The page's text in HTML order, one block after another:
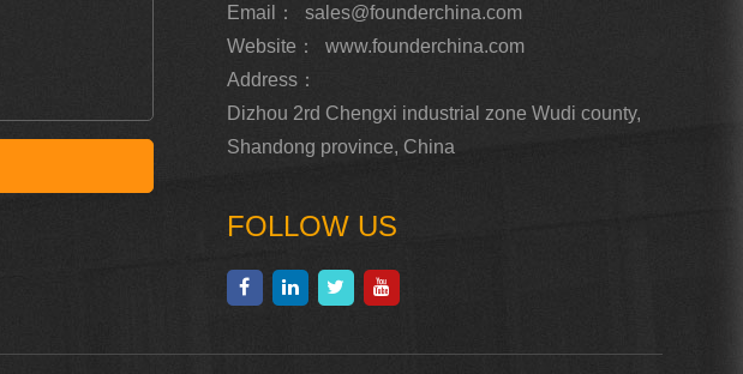
Email：
sales@founderchina.com
Website：
www.founderchina.com
Address：
Dizhou 2rd Chengxi industrial zone Wudi county,
Shandong province, China
FOLLOW US